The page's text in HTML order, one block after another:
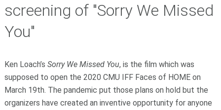
screening of "Sorry We Missed
You"
Ken Loach’s Sorry We Missed You, is the film which was
supposed to open the 2020 CMU IFF Faces of HOME on
March 19th. The pandemic put those plans on hold but the
organizers have created an inventive opportunity for anyone